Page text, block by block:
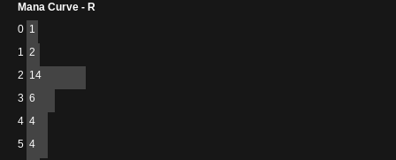
Mana Curve - R
0 1
1 2
2 14
3 6
4 4
5 4